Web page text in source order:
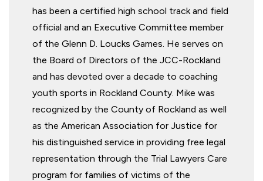
has been a certified high school track and field
official and an Executive Committee member
of the Glenn D. Loucks Games. He serves on
the Board of Directors of the JCC-Rockland
and has devoted over a decade to coaching
youth sports in Rockland County. Mike was
recognized by the County of Rockland as well
as the American Association for Justice for
his distinguished service in providing free legal
representation through the Trial Lawyers Care
program for families of victims of the